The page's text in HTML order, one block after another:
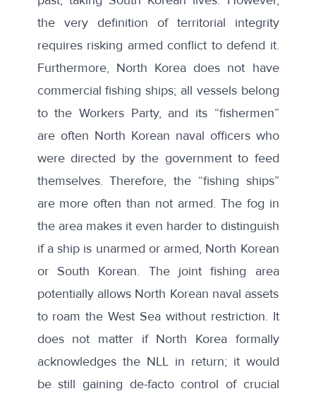
the very definition of territorial integrity
requires risking armed conflict to defend it.
Furthermore, North Korea does not have
commercial fishing ships; all vessels belong
to the Workers Party, and its “fishermen”
are often North Korean naval officers who
were directed by the government to feed
themselves. Therefore, the “fishing ships”
are more often than not armed. The fog in
the area makes it even harder to distinguish
if a ship is unarmed or armed, North Korean
or South Korean. The joint fishing area
potentially allows North Korean naval assets
to roam the West Sea without restriction. It
does not matter if North Korea formally
acknowledges the NLL in return; it would
be still gaining de-facto control of crucial